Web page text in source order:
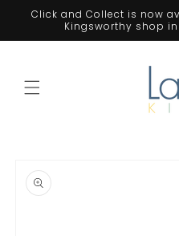
Skip to
content
Click and Collect is now
Kingsworthy shop
product
information